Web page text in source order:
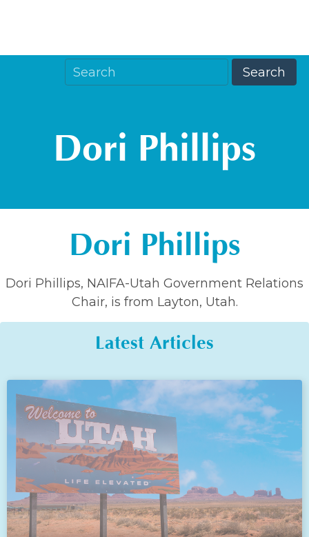
Dori Phillips
Dori Phillips
Dori Phillips, NAIFA-Utah Government Relations
Chair, is from Layton, Utah.
Latest Articles